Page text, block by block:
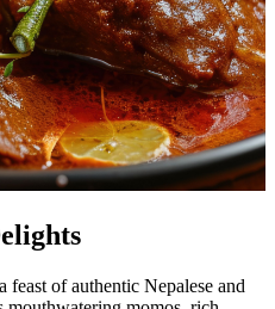
of authentic Nepalese and